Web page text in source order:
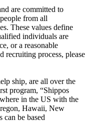
are committed to
from all
These values define
individuals are
or a reasonable
recruiting process, please
ship, are all over the
program, “Shippos
in the US with the
Hawaii, New
be based